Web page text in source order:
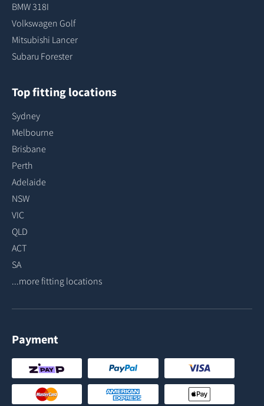
BMW 318I
Volkswagen Golf
Mitsubishi Lancer
Subaru Forester
Top fitting locations
Sydney
Melbourne
Brisbane
Perth
Adelaide
NSW
VIC
QLD
ACT
SA
...more fitting locations
Payment